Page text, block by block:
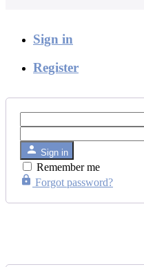
Sign in
Register
Sign in
Remember me
Forgot password?